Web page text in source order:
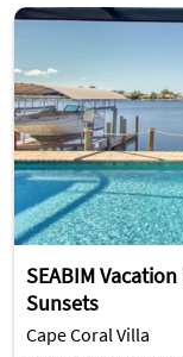
SEABIM
Sunsets
Cape Coral Villa